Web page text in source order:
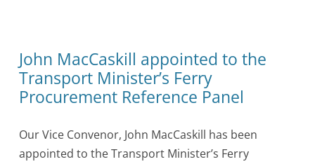
John MacCaskill appointed to the
Transport Minister’s Ferry
Procurement Reference Panel
Our Vice Convenor, John MacCaskill has been
appointed to the Transport Minister’s Ferry